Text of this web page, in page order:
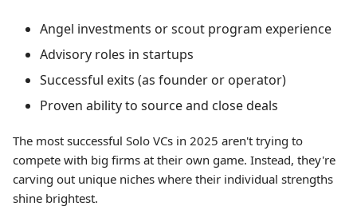
Angel investments or scout program experience
Advisory roles in startups
Successful exits (as founder or operator)
Proven ability to source and close deals
The most successful Solo VCs in 2025 aren't trying to
compete with big firms at their own game. Instead, they're
carving out unique niches where their individual strengths
shine brightest.